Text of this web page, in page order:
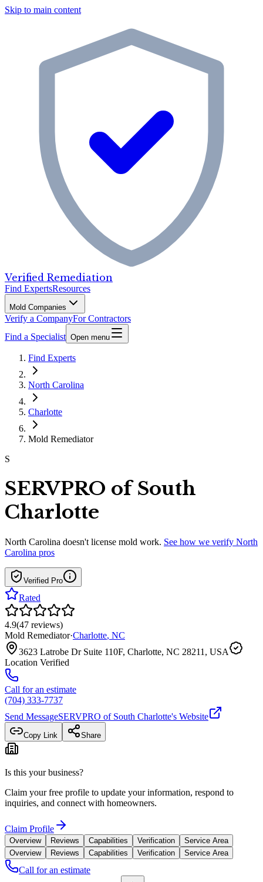
Skip to main content
Verified Remediation
Find ExpertsResources
Mold Companies
Verify a CompanyFor Contractors
Find a Specialist Open menu
Find Experts
North Carolina
Charlotte
Mold Remediator
S
SERVPRO of South
Charlotte
North Carolina doesn't license mold work. See how we verify North
Carolina pros
Verified Pro
Rated
4.9(47 reviews)
Mold Remediator·Charlotte, NC
3623 Latrobe Dr Suite 110F, Charlotte, NC 28211, USA
Location Verified
Call for an estimate
(704) 333-7737
Send MessageSERVPRO of South Charlotte's Website
Copy Link Share
Is this your business?
Claim your free profile to update your information, respond to
inquiries, and connect with homeowners.
Claim Profile
Overview Reviews Capabilities Verification
Service Area
Overview
Reviews Capabilities Verification Service Area
Call for an estimate